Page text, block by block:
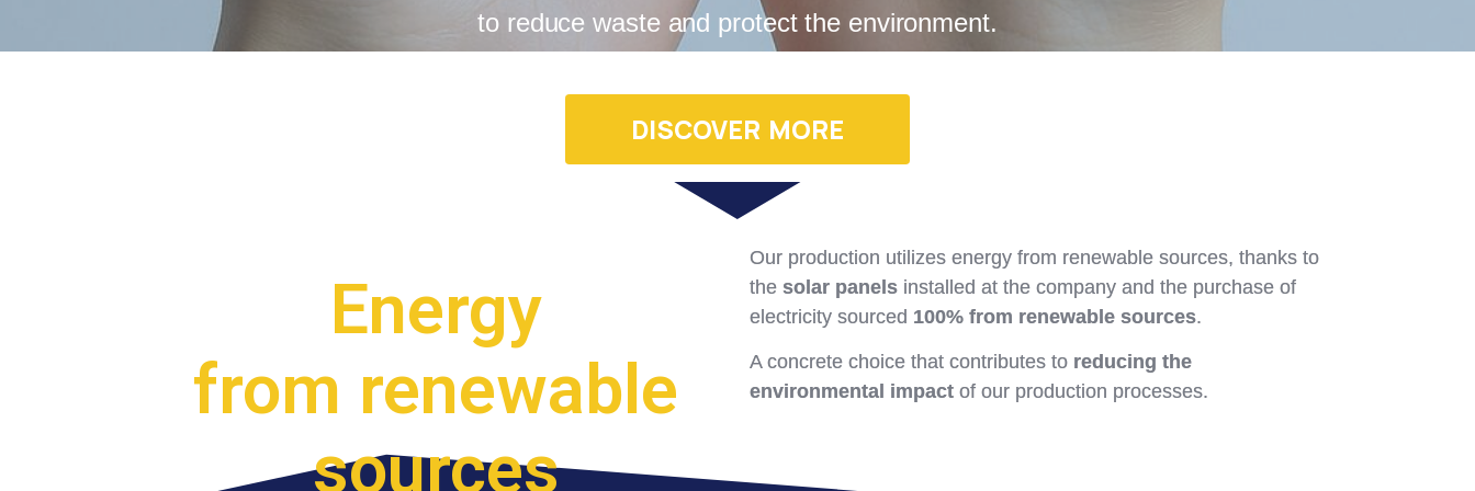
to reduce waste and protect the environment.
DISCOVER MORE
Energy
from renewable
sources
Our production utilizes energy from renewable sources, thanks to
the solar panels installed at the company and the purchase of
electricity sourced 100% from renewable sources.
A concrete choice that contributes to reducing the
environmental impact of our production processes.